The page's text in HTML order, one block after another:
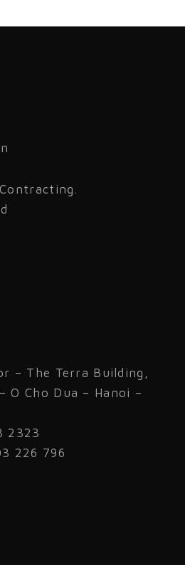
– The Terra Building,
O Cho Dua – Hanoi –
2323
226 796